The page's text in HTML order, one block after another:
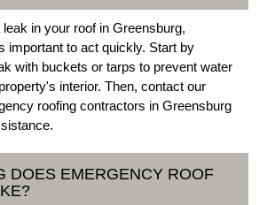
in your roof in Greensburg,
important to act quickly. Start by
with buckets or tarps to prevent water
interior. Then, contact our
roofing contractors in Greensburg
DOES EMERGENCY ROOF